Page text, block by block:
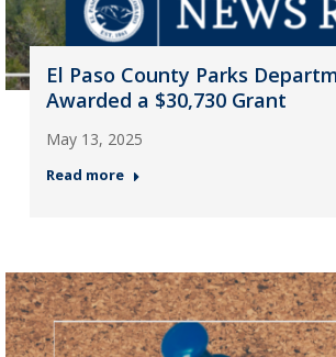
El Paso County Parks
Awarded a $30,730 Grant
May 13, 2025
Read more